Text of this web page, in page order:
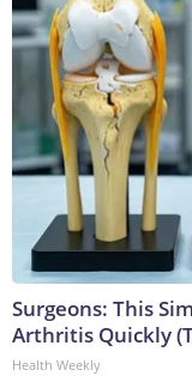
Surgeons: This
Arthritis Quickly
Health Weekly